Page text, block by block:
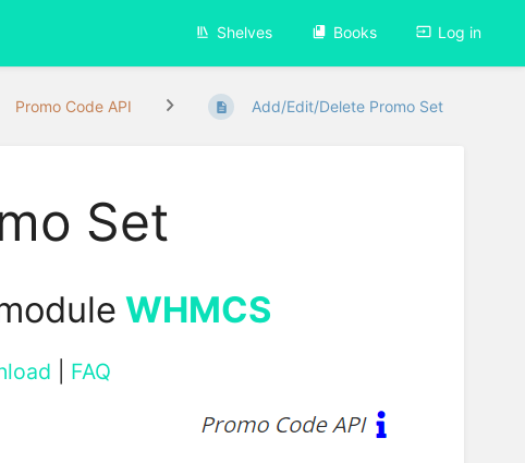
Shelves Books Log in
Promo Code API Add/Edit/Delete Promo Set
Set
WHMCS
FAQ